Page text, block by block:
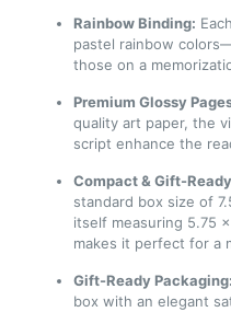
Rainbow Binding:
pastel rainbow
those on a
Premium Glossy
quality art paper, the
script enhance the
Compact & Gift-
standard box size of
itself measuring 5.75
makes it perfect for a
Gift-Ready Packaging:
box with an elegant